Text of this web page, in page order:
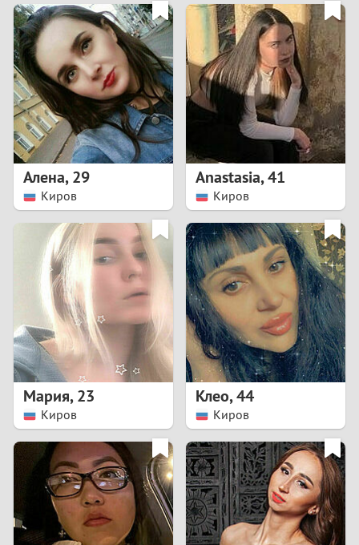
0
1
2
3
7
8
9
1
2
3
4
5
7
8
9
0
Алена,29
Киров
Anastasia,41
Киров
Мария,23
Киров
Клео,44
Киров